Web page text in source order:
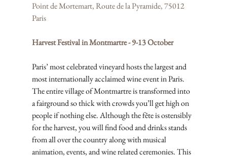
Point de Mortemart, Route de la Pyramide, 75012
Paris
Harvest Festival in Montmartre - 9-13 October
Paris’ most celebrated vineyard hosts the largest and
most internationally acclaimed wine event in Paris.
The entire village of Montmartre is transformed into
a fairground so thick with crowds you’ll get high on
people if nothing else. Although the fête is ostensibly
for the harvest, you will find food and drinks stands
from all over the country along with musical
animation, events, and wine related ceremonies. This